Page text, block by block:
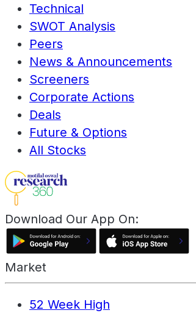
Technical
SWOT Analysis
Peers
News & Announcements
Screeners
Corporate Actions
Deals
Future & Options
All Stocks
Download Our App On:
Market
52 Week High